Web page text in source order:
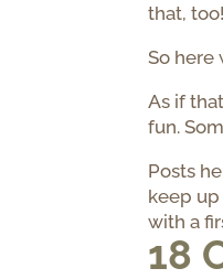
that,
So here
As if
fun.
Posts
keep up
with a
18